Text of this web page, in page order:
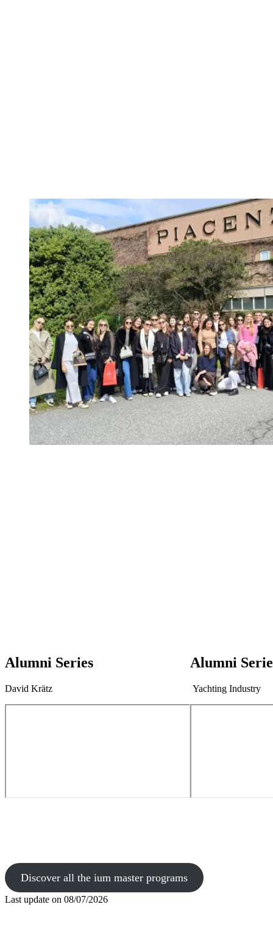
Alumni Series
David Krätz
Alumni
Yachting Industry
Discover all the ium master programs
Last update on 08/07/2026